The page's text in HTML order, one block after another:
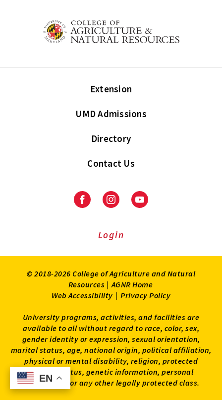
EN
EN
Extension
UMD Admissions
Directory
Contact Us
FacebookInstagramYoutube
Login
© 2018-2026 College of Agriculture and Natural
Resources | AGNR Home
Web Accessibility | Privacy Policy
University programs, activities, and facilities are
available to all without regard to race, color, sex,
gender identity or expression, sexual orientation,
marital status, age, national origin, political affiliation,
physical or mental disability, religion, protected
veteran status, genetic information, personal
appearance, or any other legally protected class.